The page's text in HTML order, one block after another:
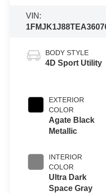
VIN:
BODY STYLE
4D Sport Utility
EXTERIOR
COLOR
Agate Black
Metallic
INTERIOR
COLOR
Ultra Dark
Space Gray